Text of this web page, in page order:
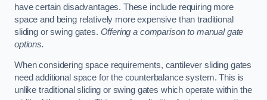
have certain disadvantages. These include requiring more
space and being relatively more expensive than traditional
sliding or swing gates. Offering a comparison to manual gate
options.
When considering space requirements, cantilever sliding gates
need additional space for the counterbalance system. This is
unlike traditional sliding or swing gates which operate within the